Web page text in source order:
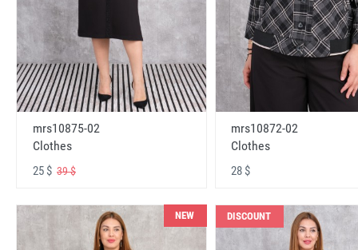
mrs10875-02
Clothes
25 $ 39 $
mrs10872-02
Clothes
28 $
NEW DISCOUNT